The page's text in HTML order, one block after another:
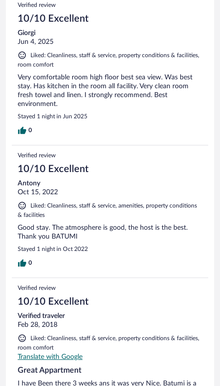
Verified review
10/10 Excellent
Giorgi
Jun 4, 2025
Liked: Cleanliness, staff & service, property conditions & facilities,
room comfort
Very comfortable room high floor best sea view. Was best
stay. Has kitchen in the room all facility. Very clean room
fresh towel and linen. I strongly recommend. Best
environment.
Stayed 1 night in Jun 2025
0
Verified review
10/10 Excellent
Antony
Oct 15, 2022
Liked: Cleanliness, staff & service, amenities, property conditions
& facilities
Good stay. The atmosphere is good, the host is the best.
Thank you BATUMI
Stayed 1 night in Oct 2022
0
Verified review
10/10 Excellent
Verified traveler
Feb 28, 2018
Liked: Cleanliness, staff & service, property conditions & facilities,
room comfort
Translate with Google
Great Appartment
I have Been there 3 weeks ans it was very Nice. Batumi is a